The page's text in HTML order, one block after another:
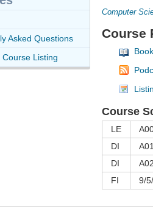
Computer
Course
Course
LE
DI
A01
DI
A02
FI
9/
Asked Questions
Course Listing